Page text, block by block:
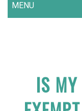
MENU
IS